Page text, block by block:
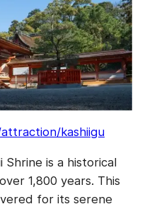
kashiigu
Shrine is a historical
1,800 years. This
for its serene